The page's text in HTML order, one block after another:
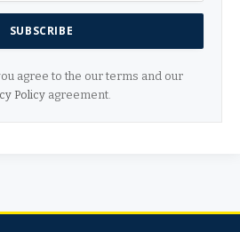
agree to the our terms and our
Policyagreement.